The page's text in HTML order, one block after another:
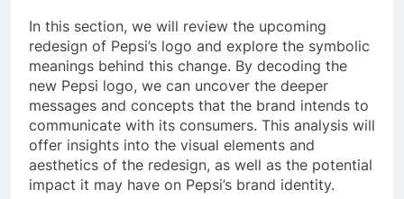
In this section, we will review the upcoming
redesign of Pepsi’s logo and explore the symbolic
meanings behind this change. By decoding the
new Pepsi logo, we can uncover the deeper
messages and concepts that the brand intends to
communicate with its consumers. This analysis will
offer insights into the visual elements and
aesthetics of the redesign, as well as the potential
impact it may have on Pepsi’s brand identity.